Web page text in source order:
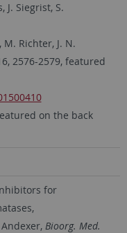
J. Siegrist, S.
Richter, J. N.
2576-2579, featured
on the back
for
Andexer, Bioorg. Med.